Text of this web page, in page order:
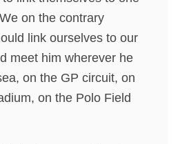
on the contrary
link ourselves to our
meet him wherever he
on the GP circuit, on
on the Polo Field